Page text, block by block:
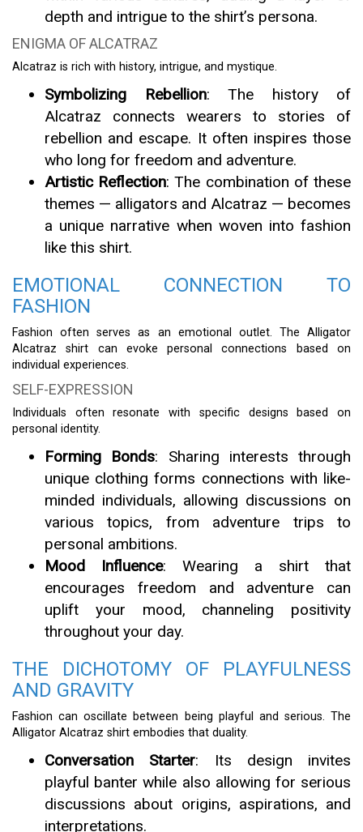
depth and intrigue to the shirt’s persona.
ENIGMA OF ALCATRAZ
Alcatraz is rich with history, intrigue, and mystique.
Symbolizing Rebellion: The history of
Alcatraz connects wearers to stories of
rebellion and escape. It often inspires those
who long for freedom and adventure.
Artistic Reflection: The combination of these
themes — alligators and Alcatraz — becomes
a unique narrative when woven into fashion
like this shirt.
EMOTIONAL CONNECTION TO
FASHION
Fashion often serves as an emotional outlet. The Alligator
Alcatraz shirt can evoke personal connections based on
individual experiences.
SELF-EXPRESSION
Individuals often resonate with specific designs based on
personal identity.
Forming Bonds: Sharing interests through
unique clothing forms connections with like-
minded individuals, allowing discussions on
various topics, from adventure trips to
personal ambitions.
Mood Influence: Wearing a shirt that
encourages freedom and adventure can
uplift your mood, channeling positivity
throughout your day.
THE DICHOTOMY OF PLAYFULNESS
AND GRAVITY
Fashion can oscillate between being playful and serious. The
Alligator Alcatraz shirt embodies that duality.
Conversation Starter: Its design invites
playful banter while also allowing for serious
discussions about origins, aspirations, and
interpretations.